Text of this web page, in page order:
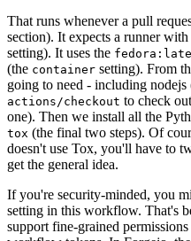
That runs whenever a pull
section). It expects a runner with
setting). It uses the
(the container setting). From
going to need - including
actions/checkout to check
one). Then we install all the
tox (the final two steps). Of
doesn't use Tox, you'll have to
get the general idea.
If you're security-minded, you
setting in this workflow. That's
support fine-grained